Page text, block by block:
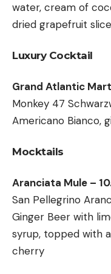
water, cream of
dried grapefruit slice
Luxury Cocktail
Grand Atlantic
Monkey 47
Americano Bianco,
Mocktails
Aranciata Mule –
San Pellegrino
Ginger Beer with
syrup, topped with
cherry